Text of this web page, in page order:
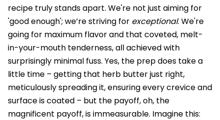
recipe truly stands apart. We're not just aiming for
'good enough'; we’re striving for exceptional. We're
going for maximum flavor and that coveted, melt-
in-your-mouth tenderness, all achieved with
surprisingly minimal fuss. Yes, the prep does take a
little time – getting that herb butter just right,
meticulously spreading it, ensuring every crevice and
surface is coated – but the payoff, oh, the
magnificent payoff, is immeasurable. Imagine this: